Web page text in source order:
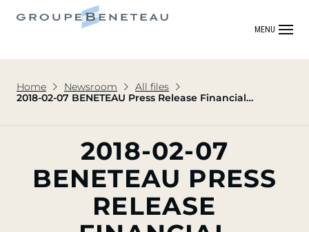
MENU
Home Newsroom
All files
2018-02-07 BENETEAU Press Release Financial
2018-02-07
BENETEAU PRESS
RELEASE